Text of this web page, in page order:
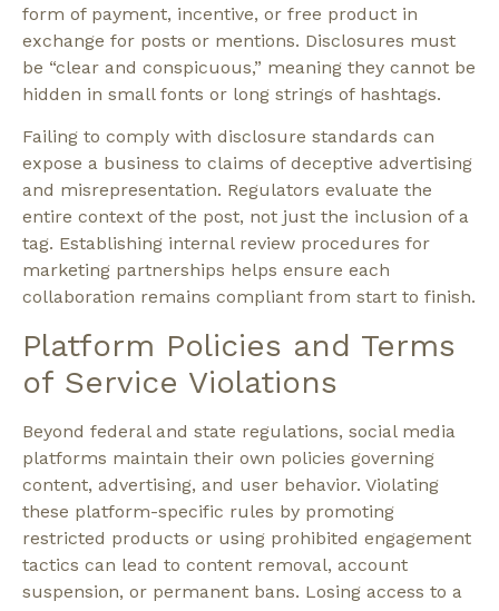
form of payment, incentive, or free product in
exchange for posts or mentions. Disclosures must
be “clear and conspicuous,” meaning they cannot be
hidden in small fonts or long strings of hashtags.
Failing to comply with disclosure standards can
expose a business to claims of deceptive advertising
and misrepresentation. Regulators evaluate the
entire context of the post, not just the inclusion of a
tag. Establishing internal review procedures for
marketing partnerships helps ensure each
collaboration remains compliant from start to finish.
Platform Policies and Terms
of Service Violations
Beyond federal and state regulations, social media
platforms maintain their own policies governing
content, advertising, and user behavior. Violating
these platform-specific rules by promoting
restricted products or using prohibited engagement
tactics can lead to content removal, account
suspension, or permanent bans. Losing access to a